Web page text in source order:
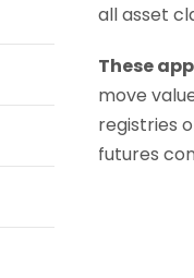
all asset
These
move
registries
futures